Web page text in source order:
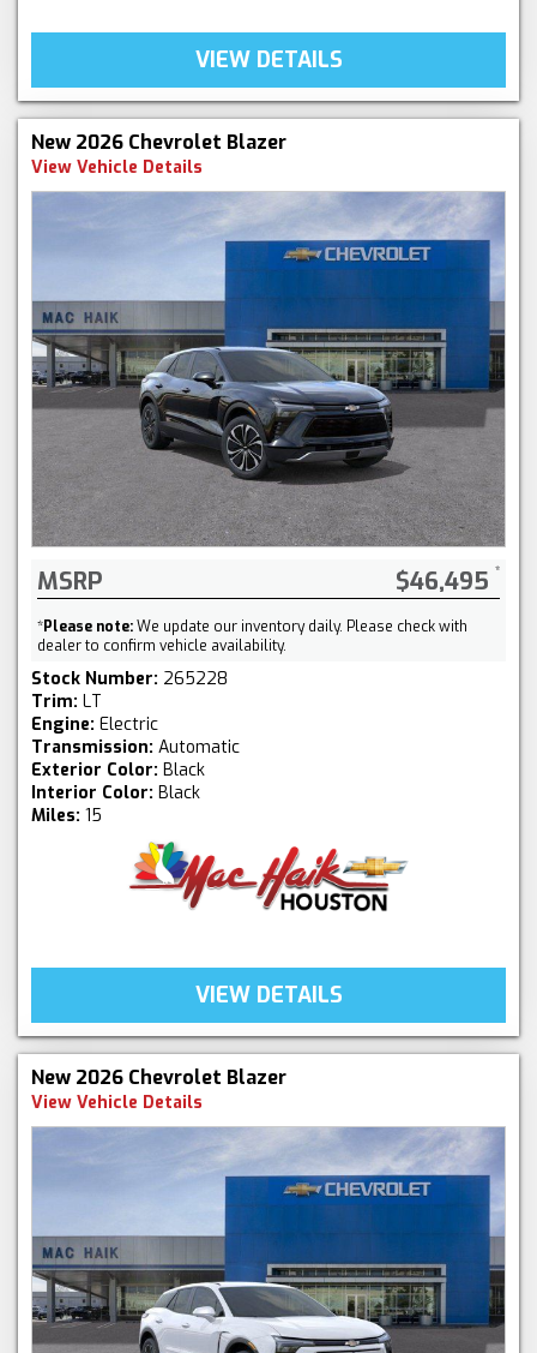
VIEW DETAILS
New 2026 Chevrolet Blazer
View Vehicle Details
MSRP $46,495
*Please note:We update our inventory daily. Please check with
dealer to confirm vehicle availability.
Stock Number: 265228
Trim: LT
Engine: Electric
Transmission: Automatic
Exterior Color: Black
Interior Color: Black
Miles: 15
VIEW DETAILS
New 2026 Chevrolet Blazer
View Vehicle Details